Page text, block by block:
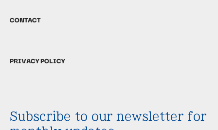
CONTACT
PRIVACY POLICY
Subscribe to our newsletter for